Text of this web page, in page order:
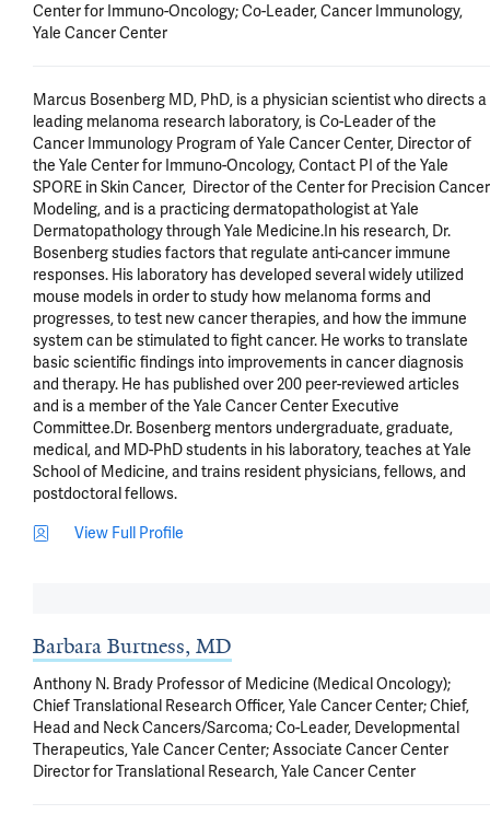
Center for Immuno-Oncology; Co-Leader, Cancer Immunology,
Yale Cancer Center
Marcus Bosenberg MD, PhD, is a physician scientist who directs a
leading melanoma research laboratory, is Co-Leader of the
Cancer Immunology Program of Yale Cancer Center, Director of
the Yale Center for Immuno-Oncology, Contact PI of the Yale
SPORE in Skin Cancer,  Director of the Center for Precision Cancer
Modeling, and is a practicing dermatopathologist at Yale
Dermatopathology through Yale Medicine.In his research, Dr.
Bosenberg studies factors that regulate anti-cancer immune
responses. His laboratory has developed several widely utilized
mouse models in order to study how melanoma forms and
progresses, to test new cancer therapies, and how the immune
system can be stimulated to fight cancer. He works to translate
basic scientific findings into improvements in cancer diagnosis
and therapy. He has published over 200 peer-reviewed articles
and is a member of the Yale Cancer Center Executive
Committee.Dr. Bosenberg mentors undergraduate, graduate,
medical, and MD-PhD students in his laboratory, teaches at Yale
School of Medicine, and trains resident physicians, fellows, and
postdoctoral fellows.
View Full Profile
Barbara Burtness, MD
Anthony N. Brady Professor of Medicine (Medical Oncology);
Chief Translational Research Officer, Yale Cancer Center; Chief,
Head and Neck Cancers/Sarcoma; Co-Leader, Developmental
Therapeutics, Yale Cancer Center; Associate Cancer Center
Director for Translational Research, Yale Cancer Center